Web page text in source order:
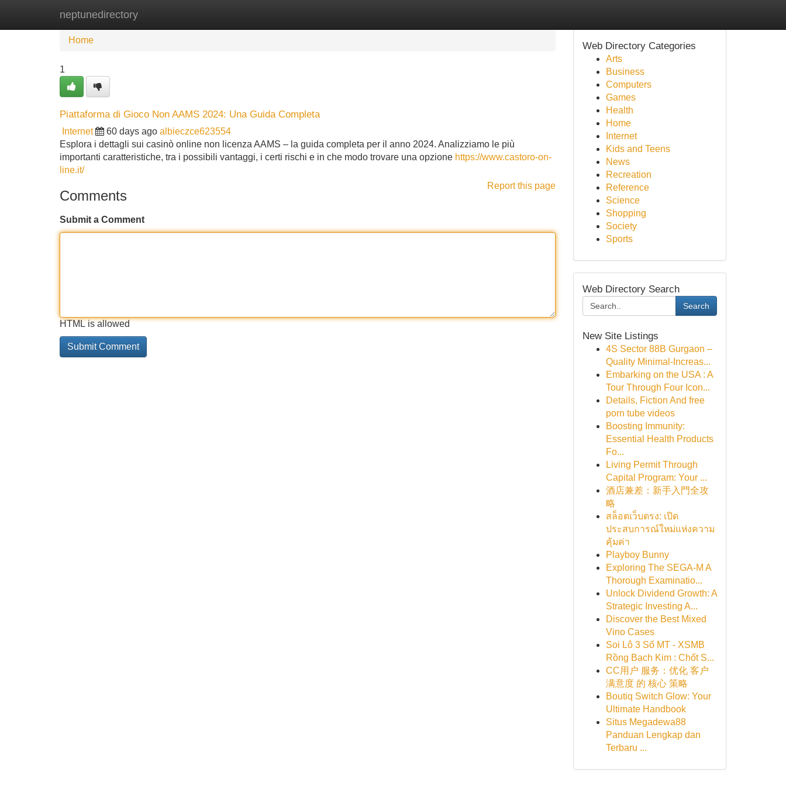
neptunedirectory
Home New Site Listings
Home
1
Piattaforma di Gioco Non AAMS 2024: Una Guida Completa
Internet 60 days ago albieczce623554
Esplora i dettagli sui casinò online non licenza AAMS – la guida completa per il anno 2024. Analizziamo le più
importanti caratteristiche, tra i possibili vantaggi, i certi rischi e in che modo trovare una opzione https://www.castoro-on-
line.it/
Report this page
Comments
Submit a Comment
HTML is allowed
Web Directory Categories
Arts
Business
Computers
Games
Health
Home
Internet
Kids and Teens
News
Recreation
Reference
Science
Shopping
Society
Sports
Web Directory Search
Search
New Site Listings
4S Sector 88B Gurgaon –
Quality Minimal-Increas...
Embarking on the USA : A
Tour Through Four Icon...
Details, Fiction And free
porn tube videos
Boosting Immunity:
Essential Health Products
Fo...
Living Permit Through
Capital Program: Your ...
酒店兼差：新手入門全攻
略
สล็อตเว็บตรง: เปิด
ประสบการณ์ใหม่แห่งความ
คุ้มค่า
Playboy Bunny
Exploring The SEGA-M A
Thorough Examinatio...
Unlock Dividend Growth: A
Strategic Investing A...
Discover the Best Mixed
Vino Cases
Soi Lô 3 Số MT - XSMB
Rồng Bạch Kim : Chốt S...
CC用户 服务：优化 客户
满意度 的 核心 策略
Boutiq Switch Glow: Your
Ultimate Handbook
Situs Megadewa88
Panduan Lengkap dan
Terbaru ...